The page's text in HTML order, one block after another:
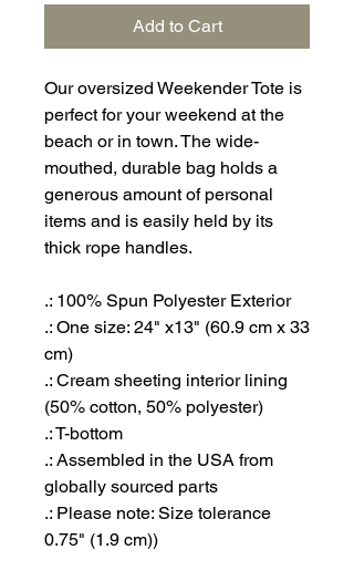
Add to Cart
Our oversized Weekender Tote is
perfect for your weekend at the
beach or in town. The wide-
mouthed, durable bag holds a
generous amount of personal
items and is easily held by its
thick rope handles.
.: 100% Spun Polyester Exterior
.: One size: 24" x13" (60.9 cm x 33
cm)
.: Cream sheeting interior lining
(50% cotton, 50% polyester)
.: T-bottom
.: Assembled in the USA from
globally sourced parts
.: Please note: Size tolerance
0.75" (1.9 cm))